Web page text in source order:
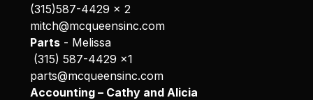
(315)587-4429 x 2
mitch@mcqueensinc.com
Parts- Melissa
(315) 587-4429 x1
parts@mcqueensinc.com
Accounting – Cathy and Alicia